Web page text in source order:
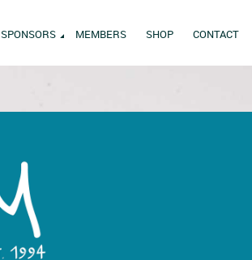
SPONSORS MEMBERS SHOP CONTACT